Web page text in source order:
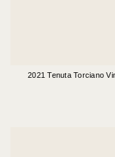
2021 Tenuta Torciano